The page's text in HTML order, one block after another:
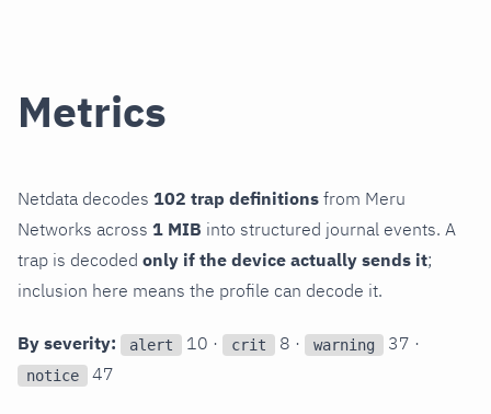
Metrics
Netdata decodes 102 trap definitions from Meru
Networks across 1 MIB into structured journal events. A
trap is decoded only if the device actually sends it;
inclusion here means the profile can decode it.
By severity: alert 10 · crit 8 · warning 37 ·
notice 47